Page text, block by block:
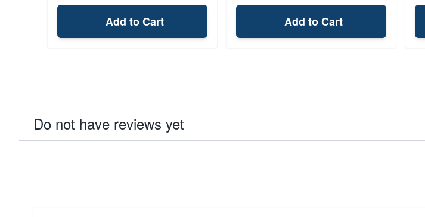
Add to Cart Add to Cart
Do not have reviews yet